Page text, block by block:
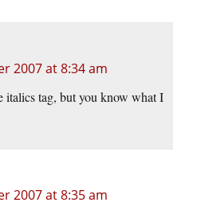
2007 at 8:34 am
italics tag, but you know what I
2007 at 8:35 am